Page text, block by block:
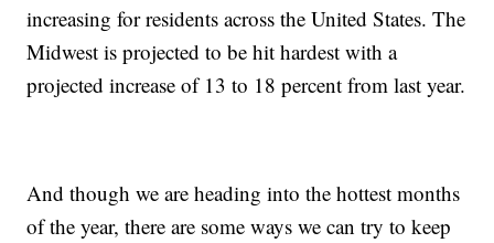
increasing for residents across the United States. The
Midwest is projected to be hit hardest with a
projected increase of 13 to 18 percent from last year.
And though we are heading into the hottest months
of the year, there are some ways we can try to keep